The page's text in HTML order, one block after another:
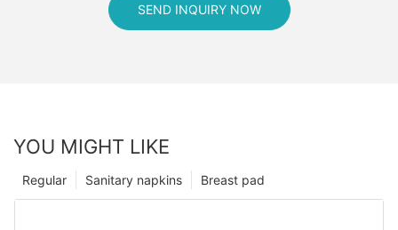
SEND INQUIRY NOW
YOU MIGHT LIKE
Breast pad
Sanitary napkins
Regular